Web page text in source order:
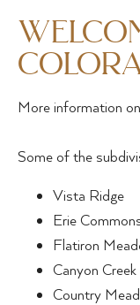
More information
Some of the
Vista Ridge
Erie
Flatiron
Canyon Creek
Country